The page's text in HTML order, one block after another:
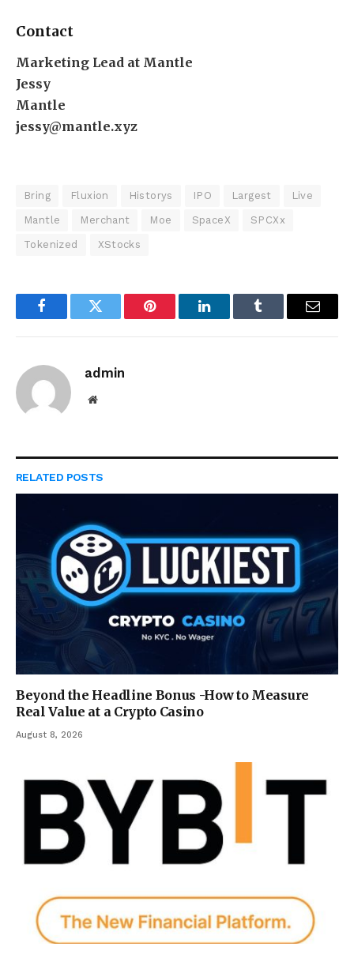
Contact
Marketing Lead at Mantle
Jessy
Mantle
jessy@mantle.xyz
Bring Fluxion Historys IPO Largest Live
Mantle Merchant Moe SpaceX SPCXx
Tokenized XStocks
FacebookTwitter Pinterest LinkedInTumblr Email
admin
Website
RELATED POSTS
Beyond the Headline Bonus -How to Measure
Real Value at a Crypto Casino
August 8, 2026